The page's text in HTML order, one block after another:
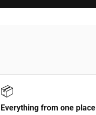
📦
Everything from one place